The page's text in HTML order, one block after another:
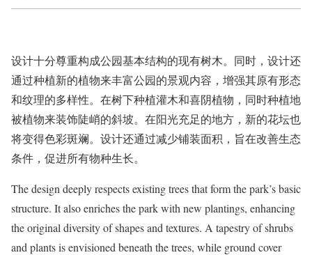
设计十分尊重构成公园基本结构的现有树木。同时，设计还
通过种植新的植物来丰富公园的景观内容，增强其原有形态
和纹理的多样性。在树下种植灌木和喜阴植物，同时种植地
被植物来装饰陡峭的斜坡。在阳光充足的地方，新的花坛也
将变得色彩斑斓。设计还通过减少铺装面积，旨在改善生态
条件，促进所有物种生长。
The design deeply respects existing trees that form the park’s basic
structure. It also enriches the park with new plantings, enhancing
the original diversity of shapes and textures. A tapestry of shrubs
and plants is envisioned beneath the trees, while ground cover